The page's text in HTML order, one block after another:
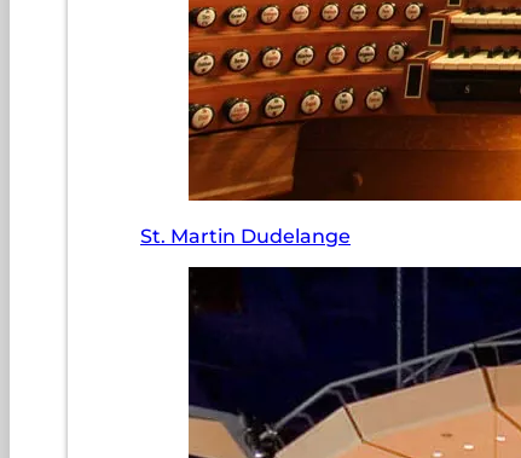
St. Martin Dudelange